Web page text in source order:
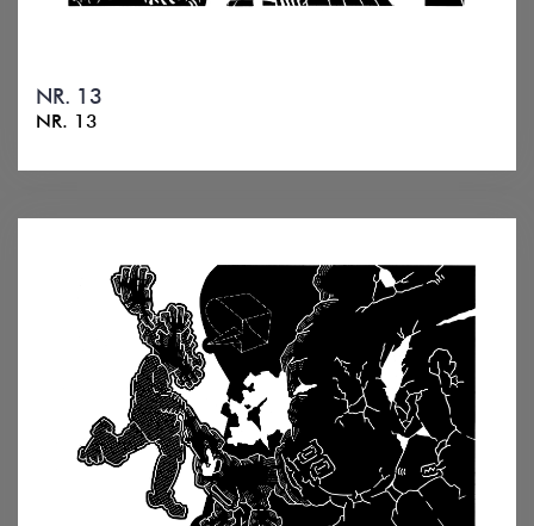
NR. 13
NR. 13